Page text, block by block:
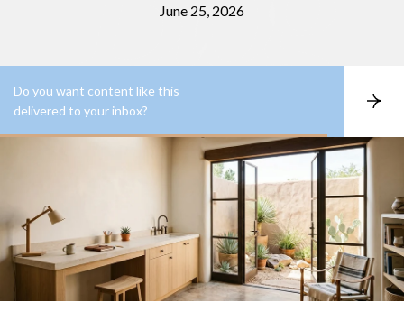
June 25, 2026
Do you want content like this
delivered to your inbox?
S
b